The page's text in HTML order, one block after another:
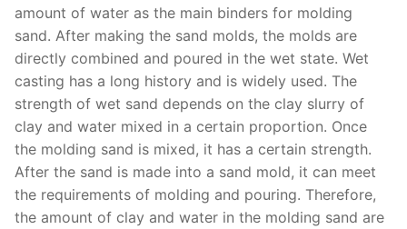
amount of water as the main binders for molding
sand. After making the sand molds, the molds are
directly combined and poured in the wet state. Wet
casting has a long history and is widely used. The
strength of wet sand depends on the clay slurry of
clay and water mixed in a certain proportion. Once
the molding sand is mixed, it has a certain strength.
After the sand is made into a sand mold, it can meet
the requirements of molding and pouring. Therefore,
the amount of clay and water in the molding sand are